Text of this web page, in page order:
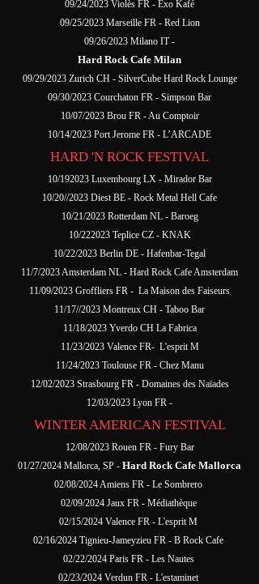
09/24/2023 Violès FR - Exo Kafé
09/25/2023 Marseille FR - Red Lion
09/26/2023 Milano IT -
Hard Rock Cafe Milan
09/29/2023 Zurich CH - SilverCube Hard Rock Lounge
09/30/2023 Courchaton FR - Simpson Bar
10/07/2023 Brou FR - Au Comptoir
10/14/2023 Port Jerome FR - L’ARCADE
HARD 'N ROCK FESTIVAL
10/192023 Luxembourg LX - Mirador Bar
10/20//2023 Diest BE - Rock Metal Hell Cafe
10/21/2023 Rotterdam NL - Baroeg
10/222023 Teplice CZ - KNAK
10/22/2023 Berlin DE - Hafenbar-Tegal
11/7/2023 Amsterdam NL - Hard Rock Cafe Amsterdam
11/09/2023 Groffliers FR - La Maison des Faiseurs
11/17//2023 Montreux CH - Taboo Bar
11/18/2023 Yverdo CH La Fabrica
11/23/2023 Valence FR- L'esprit M
11/24/2023 Toulouse FR - Chez Manu
12/02/2023 Strasbourg FR - Domaines des Naïades
12/03/2023 Lyon FR -
WINTER AMERICAN FESTIVAL
12/08/2023 Rouen FR - Fury Bar
01/27/2024 Mallorca, SP - Hard Rock Cafe Mallorca
02/08/2024 Amiens FR - Le Sombrero
02/09/2024 Jaux FR - Médiathèque
02/15/2024 Valence FR - L'esprit M
02/16/2024 Tignieu-Jameyzieu FR - B Rock Cafe
02/22/2024 Paris FR - Les Nautes
02/23/2024 Verdun FR - L'estaminet